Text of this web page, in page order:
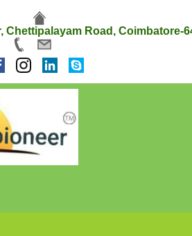
Chettipalayam Road, Coimbatore-